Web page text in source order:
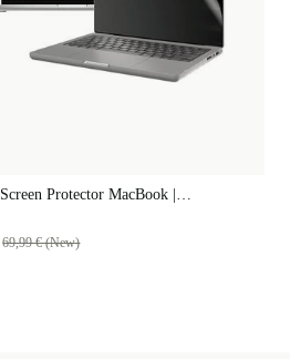
Protector MacBook |
69,99 € (New)